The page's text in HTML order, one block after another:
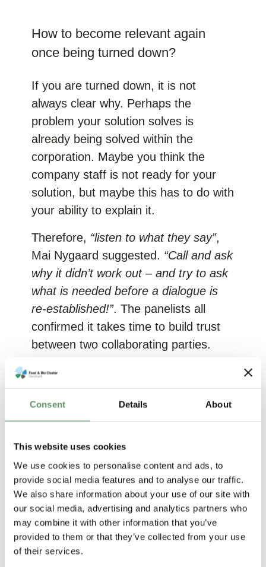
Consent Details About
This website uses cookies
We use cookies to personalise content and ads, to
provide social media features and to analyse our traffic.
We also share information about your use of our site with
our social media, advertising and analytics partners who
may combine it with other information that you’ve
provided to them or that they’ve collected from your use
of their services.
How to become relevant again
once being turned down?
If you are turned down, it is not
always clear why. Perhaps the
problem your solution solves is
already being solved within the
corporation. Maybe you think the
company staff is not ready for your
solution, but maybe this has to do with
your ability to explain it.
Therefore, “listen to what they say”,
Mai Nygaard suggested. “Call and ask
why it didn’t work out – and try to ask
what is needed before a dialogue is
re-established!”. The panelists all
confirmed it takes time to build trust
between two collaborating parties.
Cecilia Lindström supported this;
before you end up selecting. We also
meet many startups before we decide
on who to get involved with”
Mai Nygaard, B2B Executive Industry
Advisor, FoodtureB2B:“The golden
thing to do is to find an internal
sponsor that really understands you
and believes in the value you can
create – be it R&D, Marketing,